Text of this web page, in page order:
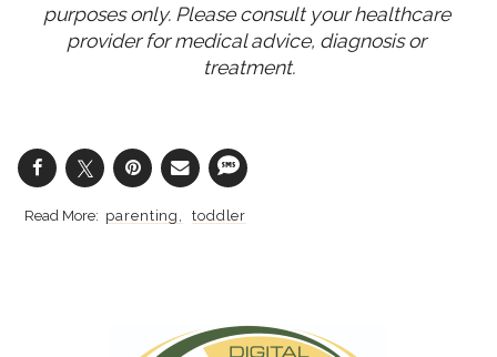
purposes only. Please consult your healthcare
provider for medical advice, diagnosis or
treatment.
parenting toddler